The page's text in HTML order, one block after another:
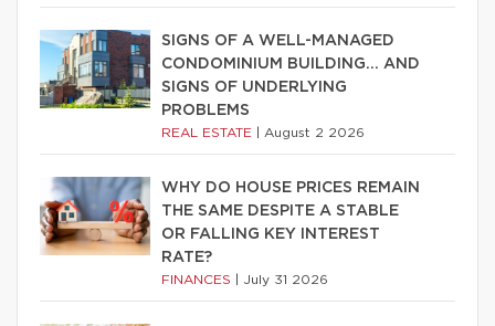
SIGNS OF A WELL-MANAGED
CONDOMINIUM BUILDING… AND
SIGNS OF UNDERLYING
PROBLEMS
REAL ESTATE August 2 2026
WHY DO HOUSE PRICES REMAIN
THE SAME DESPITE A STABLE
OR FALLING KEY INTEREST
RATE?
FINANCES July 31 2026